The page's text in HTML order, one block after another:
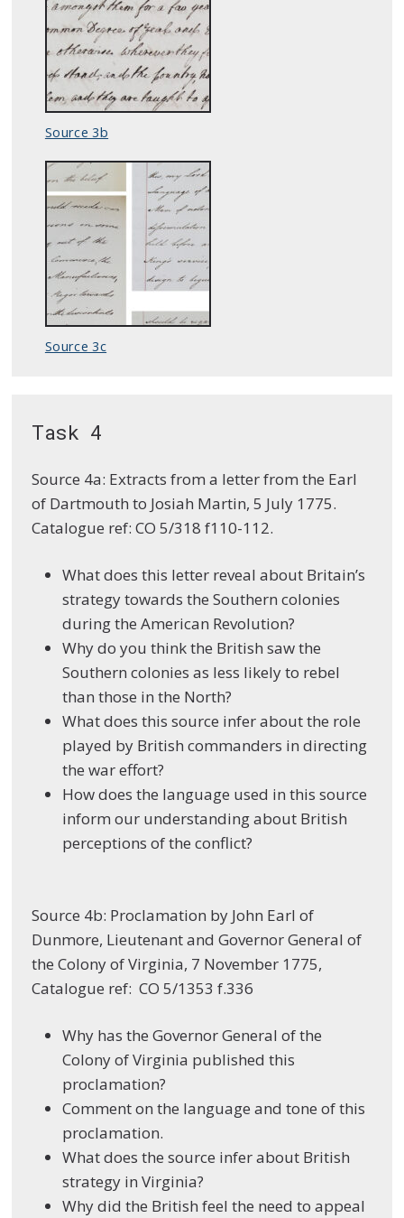
Source 3b
Source 3c
Task 4
Source 4a: Extracts from a letter from the Earl
of Dartmouth to Josiah Martin, 5 July 1775.
Catalogue ref: CO 5/318 f110-112.
What does this letter reveal about Britain’s
strategy towards the Southern colonies
during the American Revolution?
Why do you think the British saw the
Southern colonies as less likely to rebel
than those in the North?
What does this source infer about the role
played by British commanders in directing
the war effort?
How does the language used in this source
inform our understanding about British
perceptions of the conflict?
Source 4b: Proclamation by John Earl of
Dunmore, Lieutenant and Governor General of
the Colony of Virginia, 7 November 1775,
Catalogue ref: CO 5/1353 f.336
Why has the Governor General of the
Colony of Virginia published this
proclamation?
Comment on the language and tone of this
proclamation.
What does the source infer about British
strategy in Virginia?
Why did the British feel the need to appeal